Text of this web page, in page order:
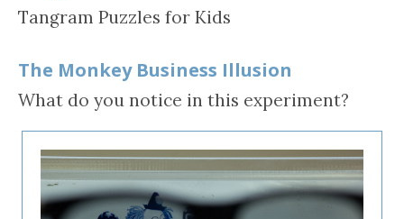
Tangram Puzzles for Kids
The Monkey Business Illusion
What do you notice in this experiment?